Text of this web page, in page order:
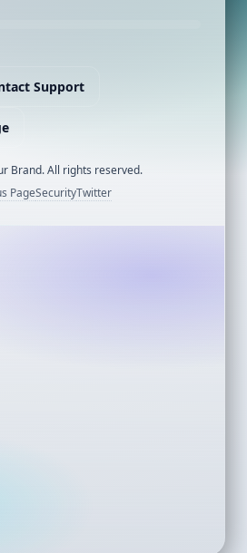
Support
Brand. All rights reserved.
PageSecurityTwitter